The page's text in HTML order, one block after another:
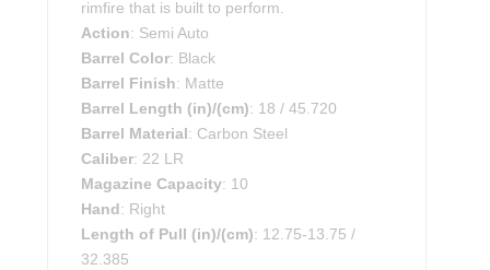
rimfire that is built to perform.
Action: Semi Auto
Barrel Color: Black
Barrel Finish: Matte
Barrel Length (in)/(cm): 18 / 45.720
Barrel Material: Carbon Steel
Caliber: 22 LR
Magazine Capacity: 10
Hand: Right
Length of Pull (in)/(cm): 12.75-13.75 /
32.385